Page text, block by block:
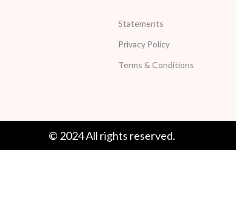
Statements
Privacy Policy
Terms & Conditions
© 2024 All rights reserved.